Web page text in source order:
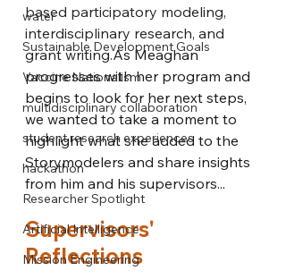
water
Sustainable Development Goals
Vaccine Nationalism
multidisciplinary collaboration
student research experiences
hackathon
Researcher Spotlight
Artificial Intelligence
Mission Engineering
based participatory modeling,
interdisciplinary research, and
grant writing.As Meaghan
progresses with her program and
begins to look for her next steps,
we wanted to take a moment to
highlight what she added to the
Storymodelers and share insights
from him and his supervisors...
Supervisors'
Reflections